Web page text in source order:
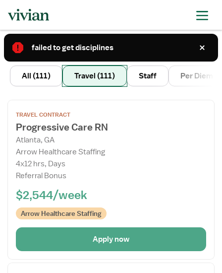
3
All (111) Travel (111) Staff Per Diem
the
Job
Details
Drawer
TRAVEL CONTRACT
Progressive Care RN
Atlanta, GA
Arrow Healthcare Staffing
4x12 hrs, Days
Referral Bonus
$2,544/week
Arrow Healthcare Staffing
Apply now
failed to get disciplines